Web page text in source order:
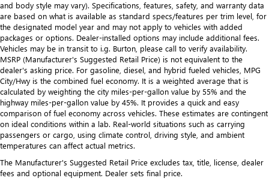
and body style may vary). Specifications, features, safety, and warranty data
are based on what is available as standard specs/features per trim level, for
the designated model year and may not apply to vehicles with added
packages or options. Dealer-installed options may include additional fees.
Vehicles may be in transit to i.g. Burton, please call to verify availability.
MSRP (Manufacturer's Suggested Retail Price) is not equivalent to the
dealer's asking price. For gasoline, diesel, and hybrid fueled vehicles, MPG
City/Hwy is the combined fuel economy. It is a weighted average that is
calculated by weighting the city miles-per-gallon value by 55% and the
highway miles-per-gallon value by 45%. It provides a quick and easy
comparison of fuel economy across vehicles. These estimates are contingent
on ideal conditions within a lab. Real-world situations such as carrying
passengers or cargo, using climate control, driving style, and ambient
temperatures can affect actual metrics.
The Manufacturer's Suggested Retail Price excludes tax, title, license, dealer
fees and optional equipment. Dealer sets final price.